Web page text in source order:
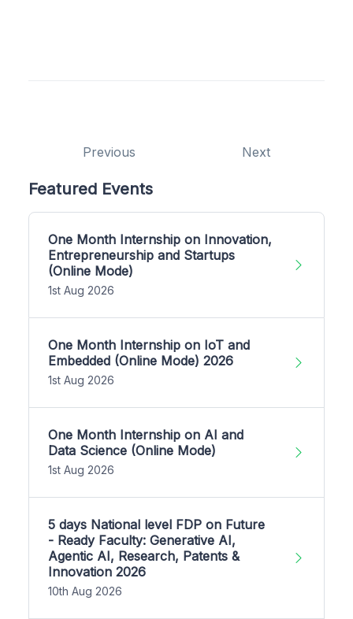
Previous Next
Featured Events
One Month Internship on Innovation,
Entrepreneurship and Startups
(Online Mode)
1st Aug 2026
One Month Internship on IoT and
Embedded (Online Mode) 2026
1st Aug 2026
One Month Internship on AI and
Data Science (Online Mode)
1st Aug 2026
5 days National level FDP on Future
- Ready Faculty: Generative AI,
Agentic AI, Research, Patents &
Innovation 2026
10th Aug 2026